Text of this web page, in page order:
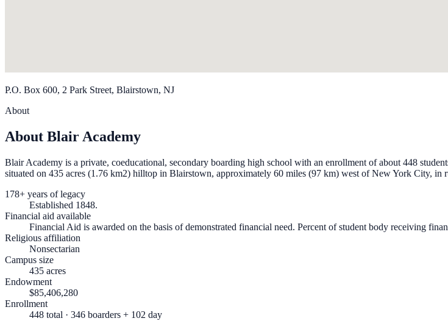
P.O. Box 600, 2 Park Street, Blairstown, NJ
About
About Blair Academy
Blair Academy is a private, coeducational, secondary boarding high school with an enrollment of about 448
situated on 435 acres (1.76 km2) hilltop in Blairstown, approximately 60 miles (97 km) west of New York City, in
178+ years of legacy
Established 1848.
Financial aid available
Financial Aid is awarded on the basis of demonstrated financial need. Percent of student body receiving
Religious affiliation
Nonsectarian
Campus size
435 acres
Endowment
$85,406,280
Enrollment
448 total · 346 boarders + 102 day